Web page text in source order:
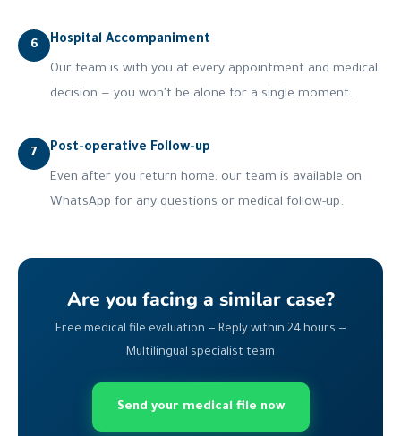
6 Hospital Accompaniment
Our team is with you at every appointment and medical
decision — you won't be alone for a single moment.
7 Post-operative Follow-up
Even after you return home, our team is available on
WhatsApp for any questions or medical follow-up.
Are you facing a similar case?
Free medical file evaluation — Reply within 24 hours —
Multilingual specialist team
Send your medical file now